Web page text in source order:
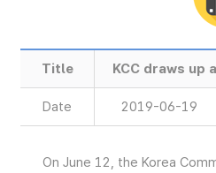
Title KCC draws up
Date 2019-06-19
On June 12, the Korea